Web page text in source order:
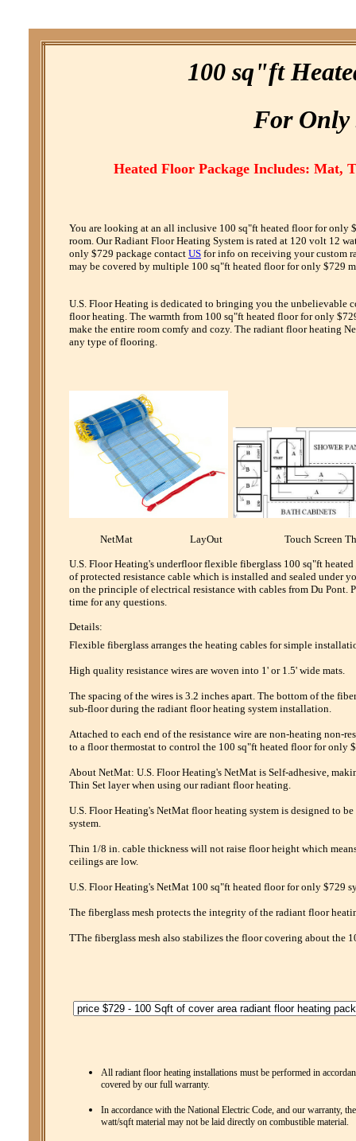
100 sq"ft
For Only
Heated Floor Package Includes: Mat,
You are looking at an all inclusive 100 sq"ft heated floor for only
room. Our Radiant Floor Heating System is rated at 120 volt 12
only $729 package contact US for info on receiving your custom
may be covered by multiple 100 sq"ft heated floor for only $729
U.S. Floor Heating is dedicated to bringing you the unbelievable
floor heating. The warmth from 100 sq"ft heated floor for only
make the entire room comfy and cozy. The radiant floor heating
any type of flooring.
NetMat LayOut Touch Screen
U.S. Floor Heating's underfloor flexible fiberglass 100 sq"ft
of protected resistance cable which is installed and sealed under
on the principle of electrical resistance with cables from Du Pont.
time for any questions.
Details:
Flexible fiberglass arranges the heating cables for simple
High quality resistance wires are woven into 1' or 1.5' wide mats.
The spacing of the wires is 3.2 inches apart. The bottom of the
sub-floor during the radiant floor heating system installation.
Attached to each end of the resistance wire are non-heating non-
to a floor thermostat to control the 100 sq"ft heated floor for only
About NetMat: U.S. Floor Heating's NetMat is Self-adhesive,
Thin Set layer when using our radiant floor heating.
U.S. Floor Heating's NetMat floor heating system is designed to
system.
Thin 1/8 in. cable thickness will not raise floor height which
ceilings are low.
U.S. Floor Heating's NetMat 100 sq"ft heated floor for only $729
The fiberglass mesh protects the integrity of the radiant floor
TThe fiberglass mesh also stabilizes the floor covering about the
All radiant floor heating installations must be performed in
covered by our full warranty.
In accordance with the National Electric Code, and our warranty,
watt/sqft material may not be laid directly on combustible material.